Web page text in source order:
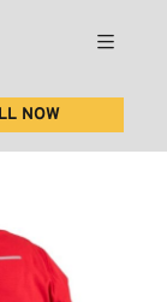
NOW